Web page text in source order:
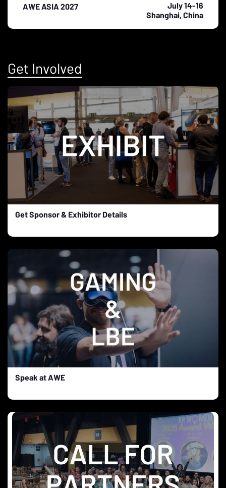
AWE ASIA 2027
July 14-16
Shanghai, China
Get Involved
Get Sponsor & Exhibitor Details
Speak at AWE